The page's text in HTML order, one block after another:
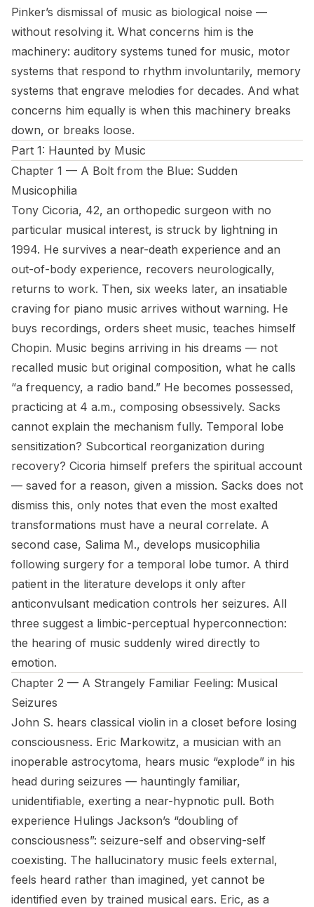
Pinker’s dismissal of music as biological noise —
without resolving it. What concerns him is the
machinery: auditory systems tuned for music, motor
systems that respond to rhythm involuntarily, memory
systems that engrave melodies for decades. And what
concerns him equally is when this machinery breaks
down, or breaks loose.
Part 1: Haunted by Music
Chapter 1 — A Bolt from the Blue: Sudden
Musicophilia
Tony Cicoria, 42, an orthopedic surgeon with no
particular musical interest, is struck by lightning in
1994. He survives a near-death experience and an
out-of-body experience, recovers neurologically,
returns to work. Then, six weeks later, an insatiable
craving for piano music arrives without warning. He
buys recordings, orders sheet music, teaches himself
Chopin. Music begins arriving in his dreams — not
recalled music but original composition, what he calls
“a frequency, a radio band.” He becomes possessed,
practicing at 4 a.m., composing obsessively. Sacks
cannot explain the mechanism fully. Temporal lobe
sensitization? Subcortical reorganization during
recovery? Cicoria himself prefers the spiritual account
— saved for a reason, given a mission. Sacks does not
dismiss this, only notes that even the most exalted
transformations must have a neural correlate. A
second case, Salima M., develops musicophilia
following surgery for a temporal lobe tumor. A third
patient in the literature develops it only after
anticonvulsant medication controls her seizures. All
three suggest a limbic-perceptual hyperconnection:
the hearing of music suddenly wired directly to
emotion.
Chapter 2 — A Strangely Familiar Feeling: Musical
Seizures
John S. hears classical violin in a closet before losing
consciousness. Eric Markowitz, a musician with an
inoperable astrocytoma, hears music “explode” in his
head during seizures — hauntingly familiar,
unidentifiable, exerting a near-hypnotic pull. Both
experience Hulings Jackson’s “doubling of
consciousness”: seizure-self and observing-self
coexisting. The hallucinatory music feels external,
feels heard rather than imagined, yet cannot be
identified even by trained musical ears. Eric, as a